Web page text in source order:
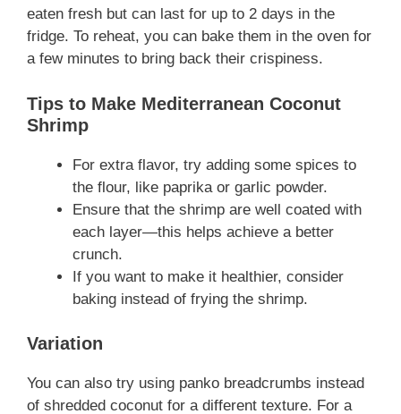
eaten fresh but can last for up to 2 days in the
fridge. To reheat, you can bake them in the oven for
a few minutes to bring back their crispiness.
Tips to Make Mediterranean Coconut
Shrimp
For extra flavor, try adding some spices to
the flour, like paprika or garlic powder.
Ensure that the shrimp are well coated with
each layer—this helps achieve a better
crunch.
If you want to make it healthier, consider
baking instead of frying the shrimp.
Variation
You can also try using panko breadcrumbs instead
of shredded coconut for a different texture. For a